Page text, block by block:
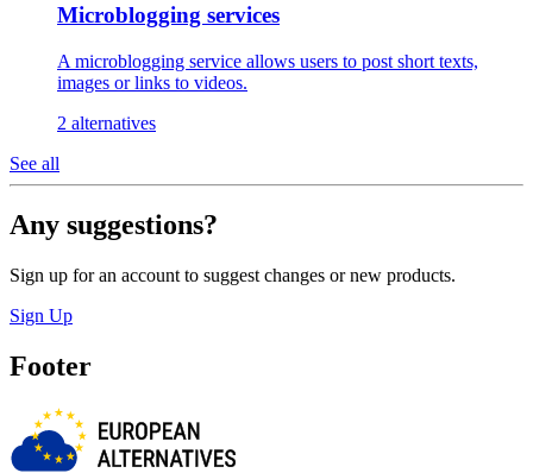
Microblogging services
A microblogging service allows users to post short texts,
images or links to videos.
2 alternatives
See all
Any suggestions?
Sign up for an account to suggest changes or new products.
Sign Up
Footer